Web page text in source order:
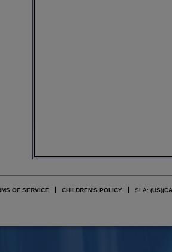
OF SERVICE CHILDREN'S POLICY SLA: (US)